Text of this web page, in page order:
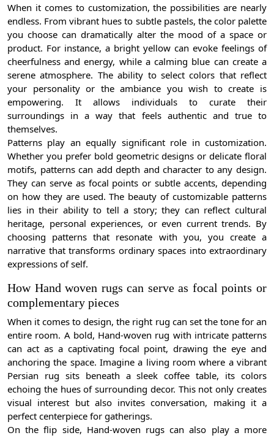
When it comes to customization, the possibilities are nearly
endless. From vibrant hues to subtle pastels, the color palette
you choose can dramatically alter the mood of a space or
product. For instance, a bright yellow can evoke feelings of
cheerfulness and energy, while a calming blue can create a
serene atmosphere. The ability to select colors that reflect
your personality or the ambiance you wish to create is
empowering. It allows individuals to curate their
surroundings in a way that feels authentic and true to
themselves.
Patterns play an equally significant role in customization.
Whether you prefer bold geometric designs or delicate floral
motifs, patterns can add depth and character to any design.
They can serve as focal points or subtle accents, depending
on how they are used. The beauty of customizable patterns
lies in their ability to tell a story; they can reflect cultural
heritage, personal experiences, or even current trends. By
choosing patterns that resonate with you, you create a
narrative that transforms ordinary spaces into extraordinary
expressions of self.
How Hand woven rugs can serve as focal points or
complementary pieces
When it comes to design, the right rug can set the tone for an
entire room. A bold, Hand-woven rug with intricate patterns
can act as a captivating focal point, drawing the eye and
anchoring the space. Imagine a living room where a vibrant
Persian rug sits beneath a sleek coffee table, its colors
echoing the hues of surrounding decor. This not only creates
visual interest but also invites conversation, making it a
perfect centerpiece for gatherings.
On the flip side, Hand-woven rugs can also play a more